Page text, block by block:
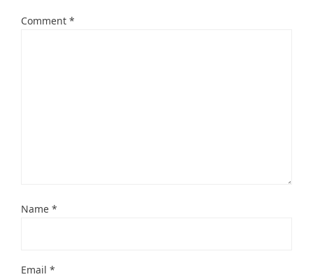
Comment *
Name *
Email *